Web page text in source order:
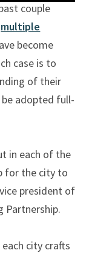
couple
multiple
become
case is to
of their
adopted full-
in each of the
for the city to
president of
Partnership.
city crafts